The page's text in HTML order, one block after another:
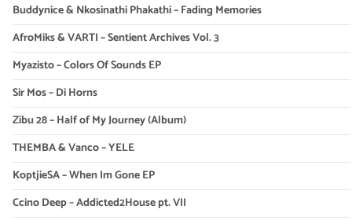
Buddynice & Nkosinathi Phakathi – Fading Memories
AfroMiks & VARTI – Sentient Archives Vol. 3
Myazisto – Colors Of Sounds EP
Sir Mos – Di Horns
Zibu 28 – Half of My Journey (Album)
THEMBA & Vanco – YELE
KoptjieSA – When Im Gone EP
Ccino Deep – Addicted2House pt. VII